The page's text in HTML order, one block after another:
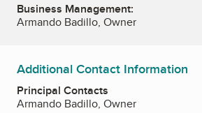
Business Management:
Armando Badillo, Owner
Additional Contact Information
Principal Contacts
Armando Badillo, Owner